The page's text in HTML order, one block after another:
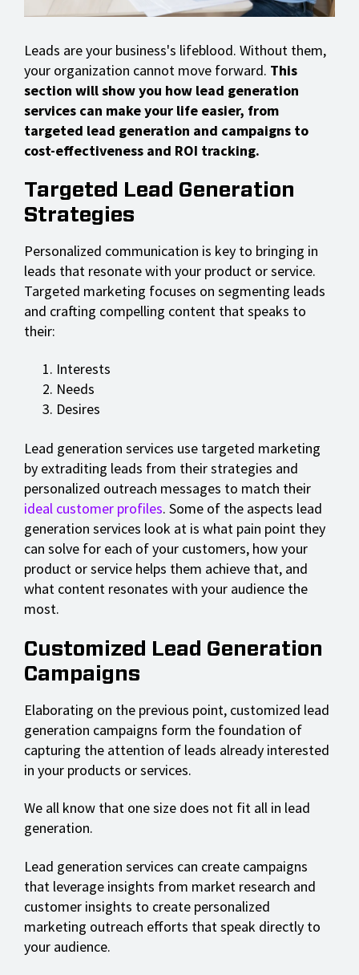
Leads are your business's lifeblood. Without them,
your organization cannot move forward. This
section will show you how lead generation
services can make your life easier, from
targeted lead generation and campaigns to
cost-effectiveness and ROI tracking.
Targeted Lead Generation
Strategies
Personalized communication is key to bringing in
leads that resonate with your product or service.
Targeted marketing focuses on segmenting leads
and crafting compelling content that speaks to
their:
Interests
Needs
Desires
Lead generation services use targeted marketing
by extraditing leads from their strategies and
personalized outreach messages to match their
ideal customer profiles. Some of the aspects lead
generation services look at is what pain point they
can solve for each of your customers, how your
product or service helps them achieve that, and
what content resonates with your audience the
most.
Customized Lead Generation
Campaigns
Elaborating on the previous point, customized lead
generation campaigns form the foundation of
capturing the attention of leads already interested
in your products or services.
We all know that one size does not fit all in lead
generation.
Lead generation services can create campaigns
that leverage insights from market research and
customer insights to create personalized
marketing outreach efforts that speak directly to
your audience.